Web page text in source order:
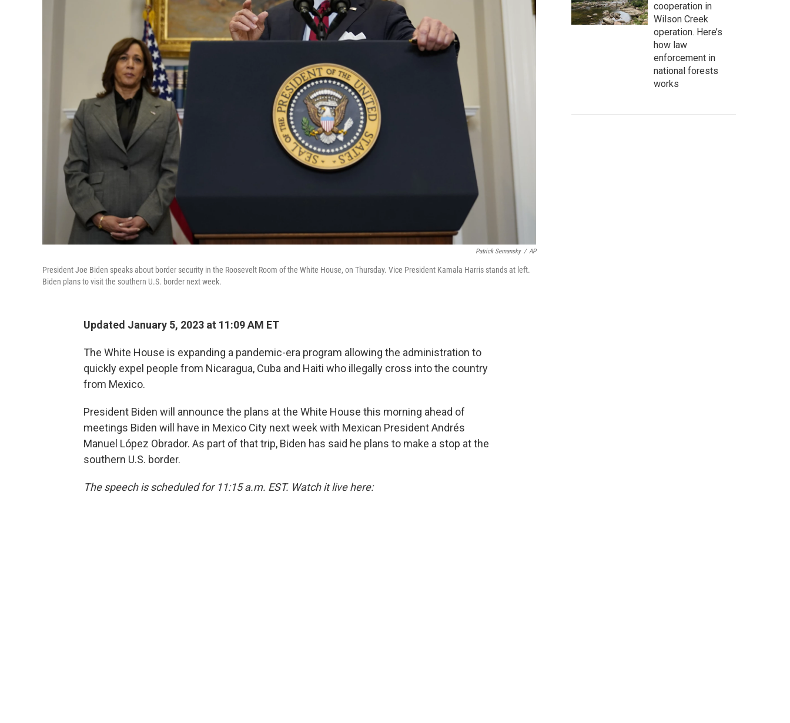
Patrick Semansky / AP
President Joe Biden speaks about border security in the Roosevelt Room of the White House, on Thursday. Vice President Kamala Harris stands at left.
Biden plans to visit the southern U.S. border next week.
Updated January 5, 2023 at 11:09 AM ET
The White House is expanding a pandemic-era program allowing the administration to
quickly expel people from Nicaragua, Cuba and Haiti who illegally cross into the country
from Mexico.
President Biden will announce the plans at the White House this morning ahead of
meetings Biden will have in Mexico City next week with Mexican President Andrés
Manuel López Obrador. As part of that trip, Biden has said he plans to make a stop at the
southern U.S. border.
The speech is scheduled for 11:15 a.m. EST. Watch it live here:
cooperation in
Wilson Creek
operation. Here’s
how law
enforcement in
national forests
works